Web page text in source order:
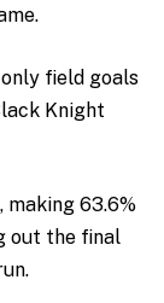
only field goals
Knight
making 63.6%
out the final